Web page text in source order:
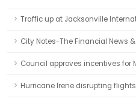
Traffic up at Jacksonville
City Notes-The Financial News
Council approves incentives for
Hurricane Irene disrupting